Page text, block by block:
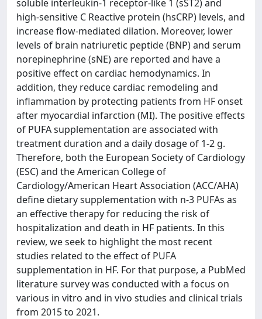
soluble interleukin-1 receptor-like 1 (sST2) and
high-sensitive C Reactive protein (hsCRP) levels, and
increase flow-mediated dilation. Moreover, lower
levels of brain natriuretic peptide (BNP) and serum
norepinephrine (sNE) are reported and have a
positive effect on cardiac hemodynamics. In
addition, they reduce cardiac remodeling and
inflammation by protecting patients from HF onset
after myocardial infarction (MI). The positive effects
of PUFA supplementation are associated with
treatment duration and a daily dosage of 1-2 g.
Therefore, both the European Society of Cardiology
(ESC) and the American College of
Cardiology/American Heart Association (ACC/AHA)
define dietary supplementation with n-3 PUFAs as
an effective therapy for reducing the risk of
hospitalization and death in HF patients. In this
review, we seek to highlight the most recent
studies related to the effect of PUFA
supplementation in HF. For that purpose, a PubMed
literature survey was conducted with a focus on
various in vitro and in vivo studies and clinical trials
from 2015 to 2021.